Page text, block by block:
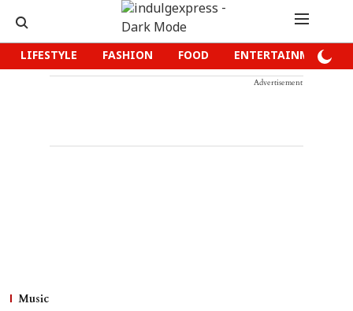
LIFESTYLE FASHION FOOD ENTERTAINMENT
Advertisement
Music